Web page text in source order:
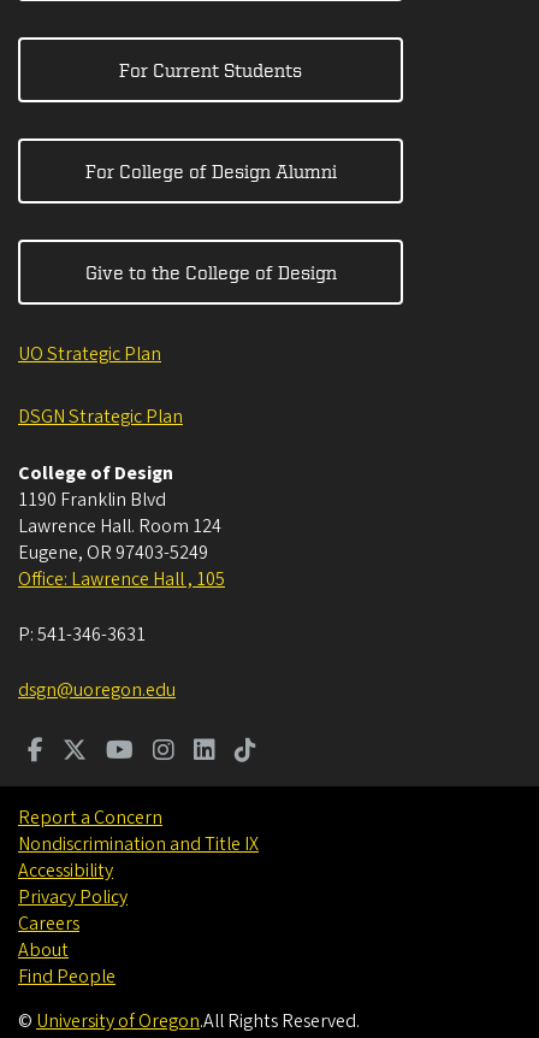
For Current Students
For College of Design Alumni
Give to the College of Design
UO Strategic Plan
DSGN Strategic Plan
College of Design
1190 Franklin Blvd
Lawrence Hall. Room 124
Eugene, OR 97403-5249
Office: Lawrence Hall , 105
P:541-346-3631
dsgn@uoregon.edu
Report a Concern
Nondiscrimination and Title IX
Accessibility
Privacy Policy
Careers
About
Find People
© University of Oregon.All Rights Reserved.